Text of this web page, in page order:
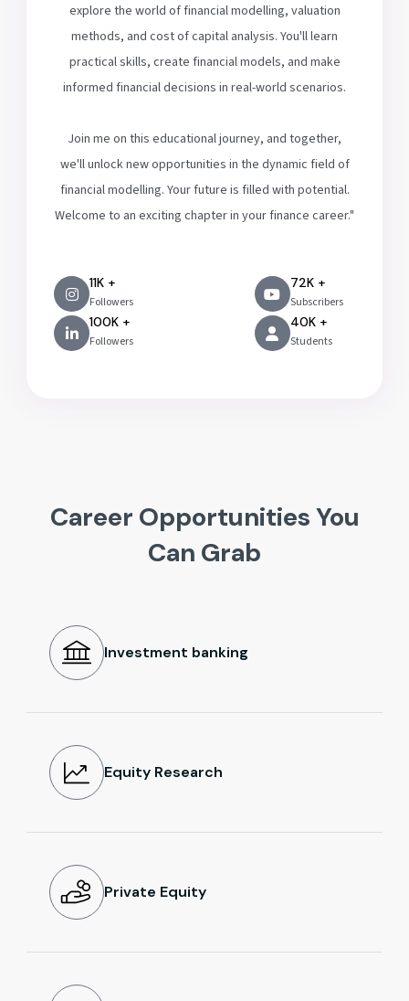
explore the world of financial modelling, valuation
methods, and cost of capital analysis. You'll learn
practical skills, create financial models, and make
informed financial decisions in real-world scenarios.
Join me on this educational journey, and together,
we'll unlock new opportunities in the dynamic field of
financial modelling. Your future is filled with potential.
Welcome to an exciting chapter in your finance career."
11K +
Followers
72K +
Subscribers
100K +
Followers
40K +
Students
Career Opportunities You
Can Grab
Investment banking
Equity Research
Private Equity